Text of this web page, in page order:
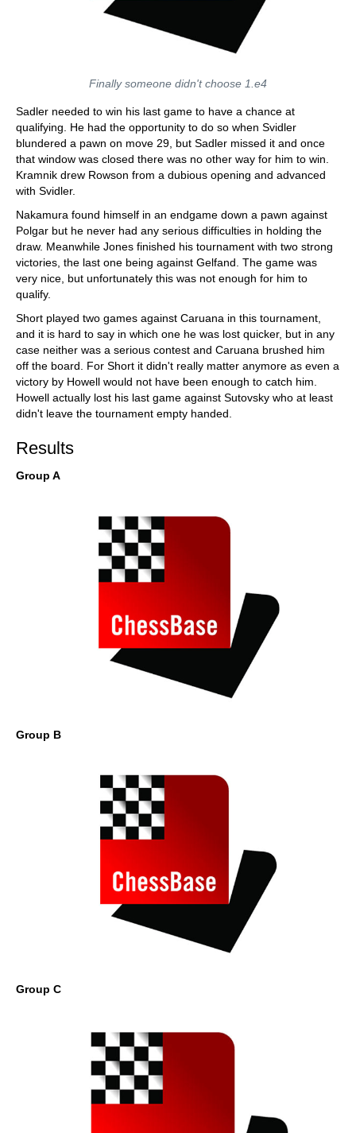
Finally someone didn't choose 1.e4
Sadler needed to win his last game to have a chance at
qualifying. He had the opportunity to do so when Svidler
blundered a pawn on move 29, but Sadler missed it and once
that window was closed there was no other way for him to win.
Kramnik drew Rowson from a dubious opening and advanced
with Svidler.
Nakamura found himself in an endgame down a pawn against
Polgar but he never had any serious difficulties in holding the
draw. Meanwhile Jones finished his tournament with two strong
victories, the last one being against Gelfand. The game was
very nice, but unfortunately this was not enough for him to
qualify.
Short played two games against Caruana in this tournament,
and it is hard to say in which one he was lost quicker, but in any
case neither was a serious contest and Caruana brushed him
off the board. For Short it didn't really matter anymore as even a
victory by Howell would not have been enough to catch him.
Howell actually lost his last game against Sutovsky who at least
didn't leave the tournament empty handed.
Results
Group A
Group B
Group C